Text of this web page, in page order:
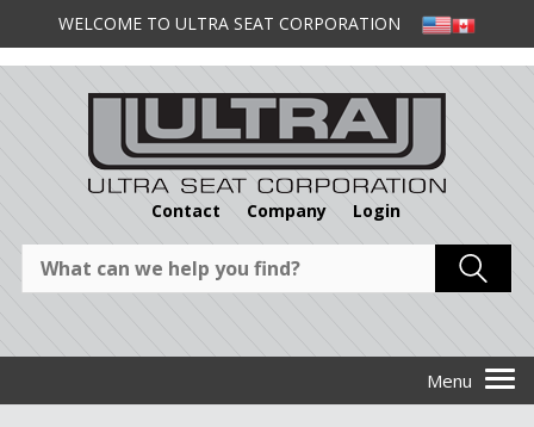
WELCOME TO ULTRA SEAT CORPORATION
Contact Company Login